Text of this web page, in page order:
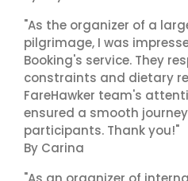
"As the organizer of a
pilgrimage, I was
Booking's service. They
constraints and dietary
FareHawker team's
ensured a smooth
participants. Thank you!"
By Carina